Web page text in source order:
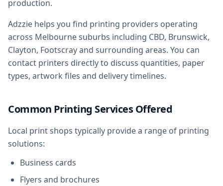
production.
Adzzie helps you find printing providers operating
across Melbourne suburbs including CBD, Brunswick,
Clayton, Footscray and surrounding areas. You can
contact printers directly to discuss quantities, paper
types, artwork files and delivery timelines.
Common Printing Services Offered
Local print shops typically provide a range of printing
solutions:
Business cards
Flyers and brochures